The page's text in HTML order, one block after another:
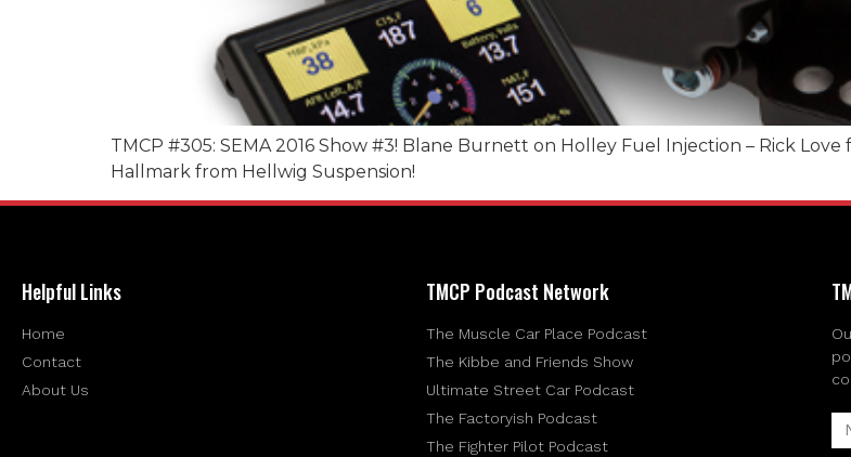
TMCP #305: SEMA 2016 Show #3! Blane Burnett on Holley Fuel Injection – Rick
Hallmark from Hellwig Suspension!
Helpful Links
Home
Contact
About Us
TMCP Podcast Network
The Muscle Car Place Podcast
The Kibbe and Friends Show
Ultimate Street Car Podcast
The Factoryish Podcast
The Fighter Pilot Podcast